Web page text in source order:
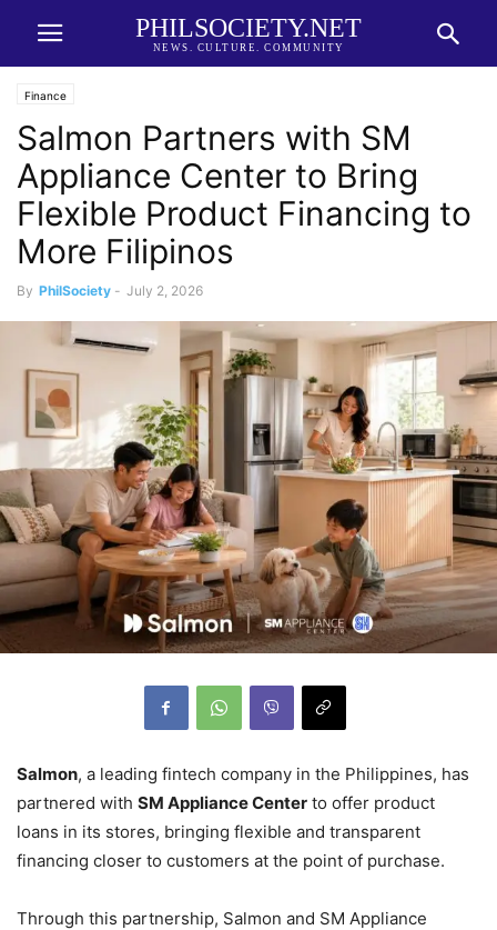
PHILSOCIETY.NET
NEWS. CULTURE. COMMUNITY
Finance
Salmon Partners with SM
Appliance Center to Bring
Flexible Product Financing to
More Filipinos
By PhilSociety - July 2, 2026
Salmon, a leading fintech company in the Philippines, has
partnered with SM Appliance Center to offer product
loans in its stores, bringing flexible and transparent
financing closer to customers at the point of purchase.
Through this partnership, Salmon and SM Appliance